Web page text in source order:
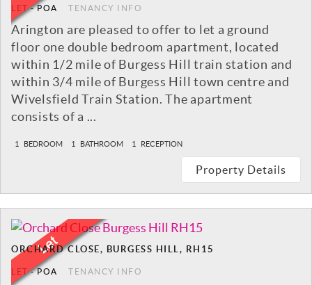
LET-POA TENANCY INFO
Arington are pleased to offer to let a ground
floor one double bedroom apartment, located
within 1/2 mile of Burgess Hill train station and
within 3/4 mile of Burgess Hill town centre and
Wivelsfield Train Station. The apartment
consists of a ...
1 BEDROOM 1 BATHROOM 1 RECEPTION
Property Details
ORCHARD CLOSE, BURGESS HILL, RH15
LET-POA TENANCY INFO